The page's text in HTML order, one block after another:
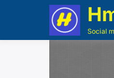
Social